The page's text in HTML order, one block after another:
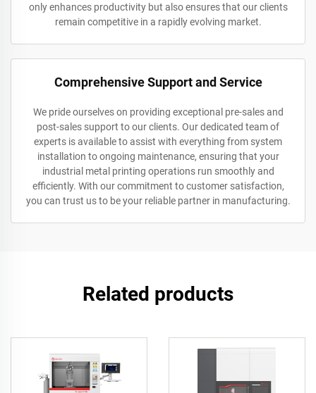
only enhances productivity but also ensures that our clients
remain competitive in a rapidly evolving market.
Comprehensive Support and Service
We pride ourselves on providing exceptional pre-sales and
post-sales support to our clients. Our dedicated team of
experts is available to assist with everything from system
installation to ongoing maintenance, ensuring that your
industrial metal printing operations run smoothly and
efficiently. With our commitment to customer satisfaction,
you can trust us to be your reliable partner in manufacturing.
Related products